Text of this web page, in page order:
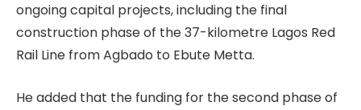
ongoing capital projects, including the final
construction phase of the 37-kilometre Lagos Red
Rail Line from Agbado to Ebute Metta.
He added that the funding for the second phase of